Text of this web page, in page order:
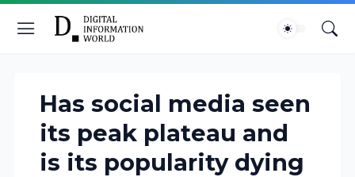
Has social media seen
its peak plateau and
is its popularity dying